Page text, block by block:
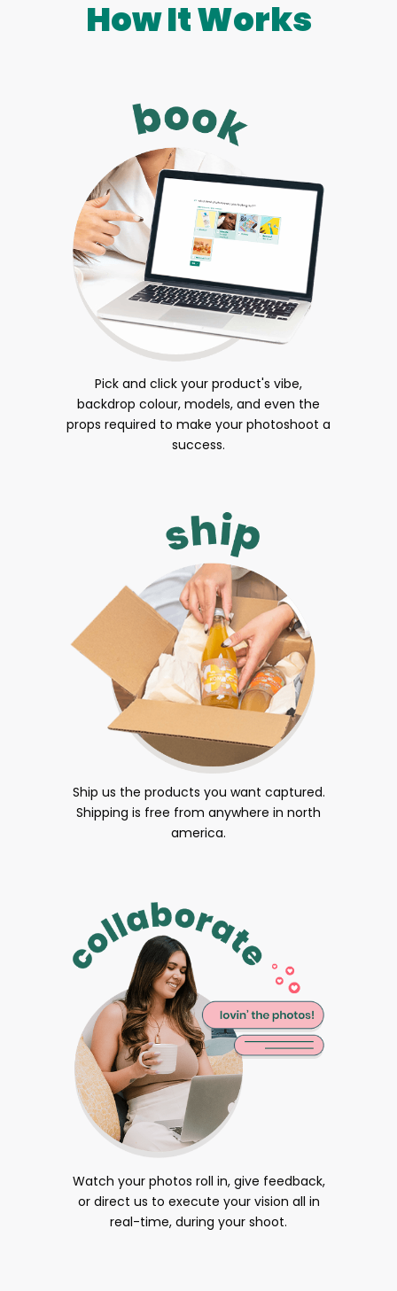
How It Works
Pick and click your product's vibe,
backdrop colour, models, and even the
props required to make your photoshoot a
success.
Ship us the products you want captured.
Shipping is free from anywhere in north
america.
Watch your photos roll in, give feedback,
or direct us to execute your vision all in
real-time, during your shoot.